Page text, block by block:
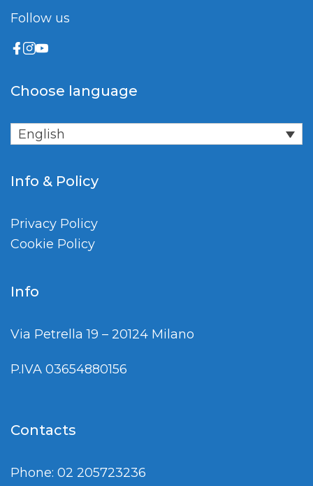
Follow us
Choose language
English
Info & Policy
Privacy Policy
Cookie Policy
Info
Via Petrella 19 – 20124 Milano
P.IVA 03654880156
Contacts
Phone: 02 205723236